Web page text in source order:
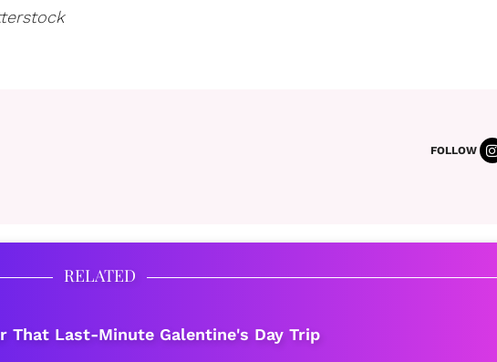
FOLLOW
RELATED
That Last-Minute Galentine's Day Trip